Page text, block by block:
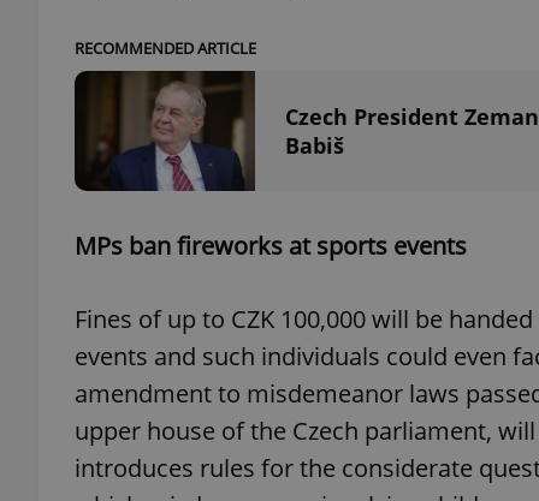
RECOMMENDED ARTICLE
Czech President
Babiš
MPs ban fireworks at sports events
Fines of up to CZK 100,000 will be
events and such individuals could even
amendment to misdemeanor laws
upper house of the Czech parliament,
introduces rules for the considerate
_ga
_ga_LSHBD1S1X4
_fbp
Meta
Platform
.expats.cz